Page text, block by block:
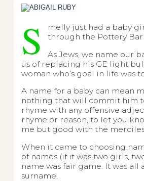
S
melly just had a baby
through the Pottery
As Jews, we name our
us of replacing his GE light
woman who’s goal in life was
A name for a baby can mean
nothing that will commit him
rhyme with any offensive
rhyme or reason, to let you
me but good with the
When it came to choosing
of names (if it was two girls,
name was fair game. It was
surname.